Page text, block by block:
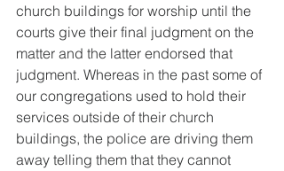
church buildings for worship until the
courts give their final judgment on the
matter and the latter endorsed that
judgment. Whereas in the past some of
our congregations used to hold their
services outside of their church
buildings, the police are driving them
away telling them that they cannot